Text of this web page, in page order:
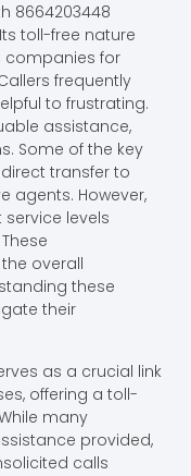
8664203448
toll-free nature
companies for
frequently
to frustrating.
assistance,
Some of the key
transfer to
agents. However,
levels
overall
these
their
as a crucial link
offering a toll-
many
provided,
calls